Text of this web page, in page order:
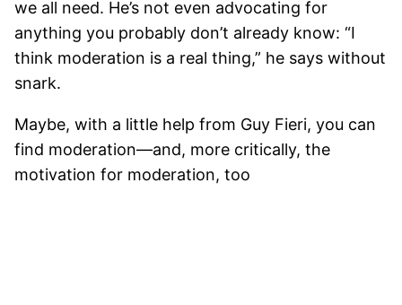
we all need. He’s not even advocating for
anything you probably don’t already know: “I
think moderation is a real thing,” he says without
snark.
Maybe, with a little help from Guy Fieri, you can
find moderation—and, more critically, the
motivation for moderation, too